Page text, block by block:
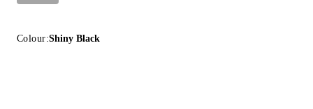
Colour:Shiny Black